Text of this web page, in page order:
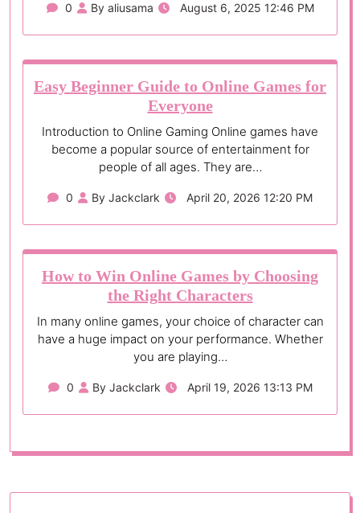
0 By aliusama August 6, 2025 12:46 PM
Easy Beginner Guide to Online Games for
Everyone
Introduction to Online Gaming Online games have
become a popular source of entertainment for
people of all ages. They are…
0 By Jackclark April 20, 2026 12:20 PM
How to Win Online Games by Choosing
the Right Characters
In many online games, your choice of character can
have a huge impact on your performance. Whether
you are playing…
0 By Jackclark April 19, 2026 13:13 PM